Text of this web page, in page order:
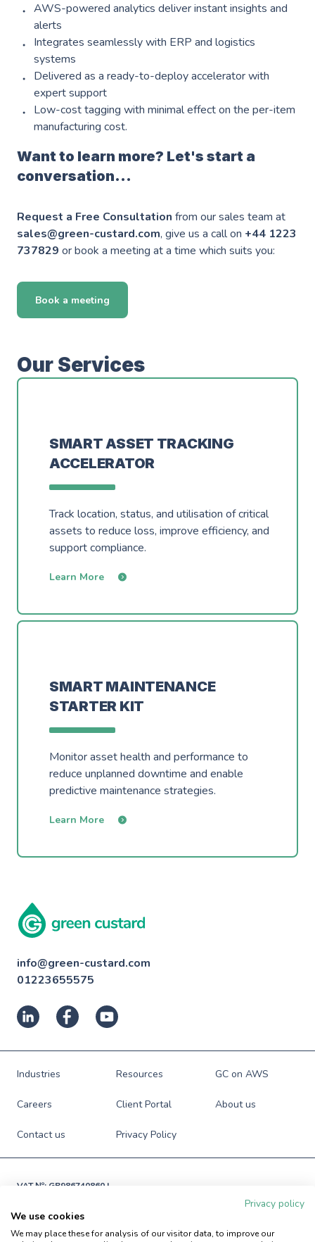
AWS Industry Solutions
Smart Manufacturing
Generative AI
———————————
AWS DevOps & Support Services
Well Architected
Industry & Manufacturing
Consumer Goods
Start-Ups
Energy & Utilities
Sustainability
Blog
Events
AWS Innovation Hub @ SJIC
GC on AWS
Careers
About us
info@green-custard.com
AWS-powered analytics deliver instant insights and
alerts
Integrates seamlessly with ERP and logistics
systems
Delivered as a ready-to-deploy accelerator with
expert support
Low-cost tagging with minimal effect on the per-item
manufacturing cost.
Want to learn more? Let's start a
conversation...
Request a Free Consultation from our sales team at
sales@green-custard.com, give us a call on +44 1223
737829 or book a meeting at a time which suits you:
Book a meeting
Our Services
SMART ASSET TRACKING
ACCELERATOR
Track location, status, and utilisation of critical
assets to reduce loss, improve efficiency, and
support compliance.
Learn More
SMART MAINTENANCE
STARTER KIT
Monitor asset health and performance to
reduce unplanned downtime and enable
predictive maintenance strategies.
Learn More
info@green-custard.com
01223655575
Industries Resources GC on AWS
Careers Client Portal About us
Contact us Privacy Policy
VAT №: GB986740860 |
© Green Custard Ltd. 2009-2026. All rights reserved.
Privacy policy
We use cookies
We may place these for analysis of our visitor data, to improve our